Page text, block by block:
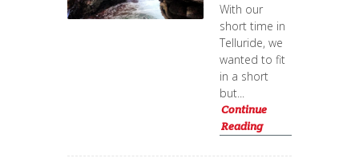
With our
short time in
Telluride, we
wanted to fit
in a short
but...
Continue
Reading